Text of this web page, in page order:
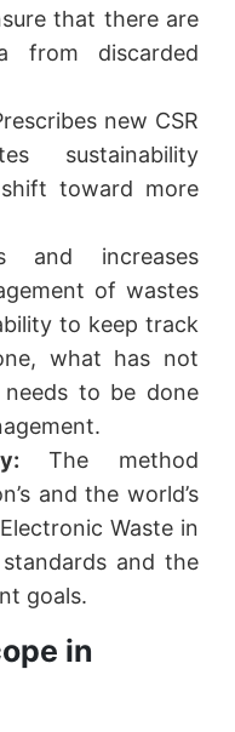
that there are
from discarded
new CSR
sustainability
toward more
and increases
of wastes
to keep track
what has not
to be done
The method
and the world’s
Waste in
and the
goals.
in